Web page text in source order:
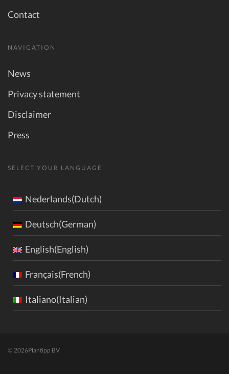
Contact
NAVIGATION
News
Privacy statement
Disclaimer
Press
SELECT YOUR LANGUAGE
Nederlands(Dutch)
Deutsch(German)
English(English)
Français(French)
Italiano(Italian)
© 2026Plantipp BV